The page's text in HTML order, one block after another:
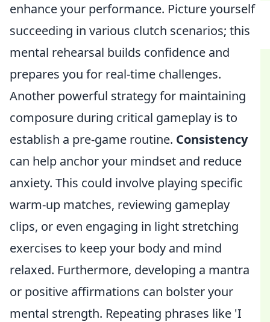
enhance your performance. Picture yourself
succeeding in various clutch scenarios; this
mental rehearsal builds confidence and
prepares you for real-time challenges.
Another powerful strategy for maintaining
composure during critical gameplay is to
establish a pre-game routine. Consistency
can help anchor your mindset and reduce
anxiety. This could involve playing specific
warm-up matches, reviewing gameplay
clips, or even engaging in light stretching
exercises to keep your body and mind
relaxed. Furthermore, developing a mantra
or positive affirmations can bolster your
mental strength. Repeating phrases like 'I